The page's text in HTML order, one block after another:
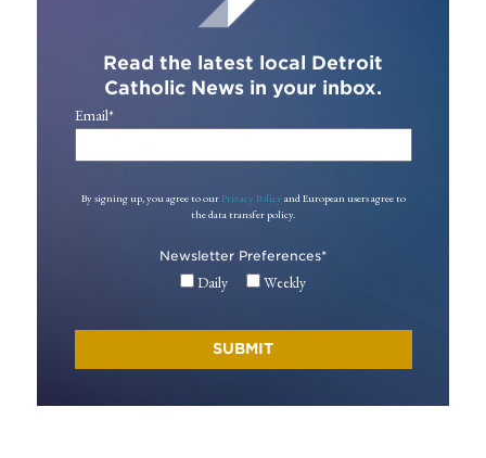
Read the latest local Detroit
Catholic News in your inbox.
Email*
By signing up, you agree to our Privacy Policy and European users agree to
the data transfer policy.
Newsletter Preferences*
Daily Weekly